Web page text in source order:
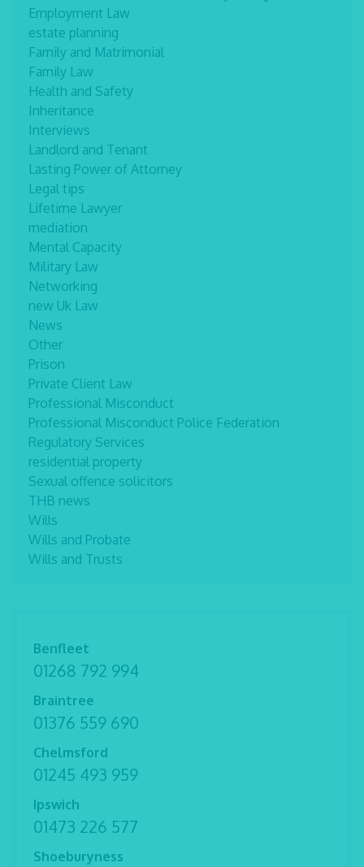
Employment Law
estate planning
Family and Matrimonial
Family Law
Health and Safety
Inheritance
Interviews
Landlord and Tenant
Lasting Power of Attorney
Legal tips
Lifetime Lawyer
mediation
Mental Capacity
Military Law
Networking
new Uk Law
News
Other
Prison
Private Client Law
Professional Misconduct
Professional Misconduct Police Federation
Regulatory Services
residential property
Sexual offence solicitors
THB news
Wills
Wills and Probate
Wills and Trusts
Benfleet
01268 792 994
Braintree
01376 559 690
Chelmsford
01245 493 959
Ipswich
01473 226 577
Shoeburyness